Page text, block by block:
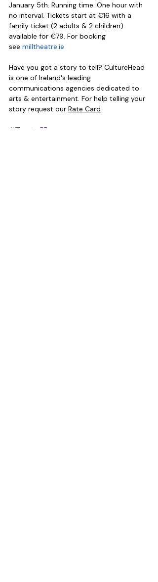
January 5th. Running time: One hour with
no interval. Tickets start at €16 with a
family ticket (2 adults & 2 children)
available for €79. For booking
see milltheatre.ie
Have you got a story to tell? CultureHead
is one of Ireland's leading
communications agencies dedicated to
arts & entertainment. For help telling your
story request our Rate Card
#TheatrePR